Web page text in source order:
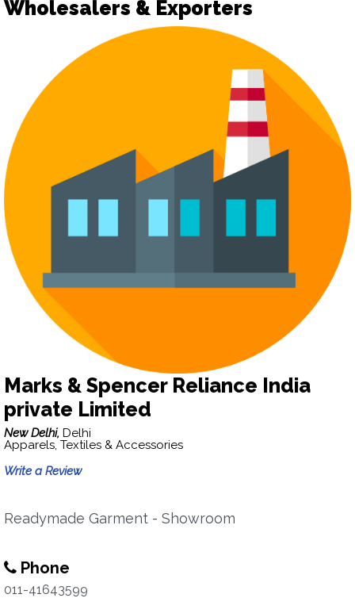
Wholesalers & Exporters
Marks & Spencer Reliance India
private Limited
New Delhi, Delhi
Apparels, Textiles & Accessories
Write a Review
Readymade Garment - Showroom
Phone
011-41643599